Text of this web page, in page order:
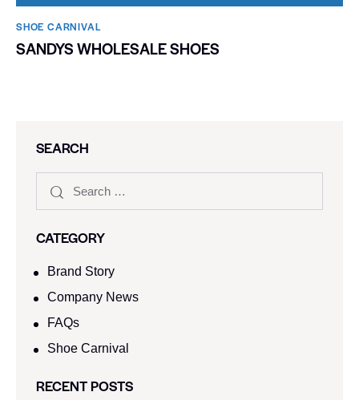
SHOE CARNIVAL​
SANDYS WHOLESALE SHOES
SEARCH
CATEGORY
Brand Story
Company News
FAQs
Shoe Carnival​
RECENT POSTS